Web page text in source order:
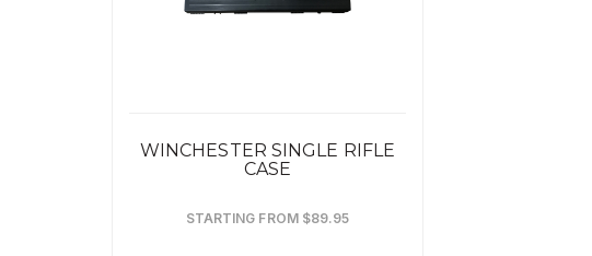
WINCHESTER SINGLE RIFLE
CASE
STARTING FROM $89.95